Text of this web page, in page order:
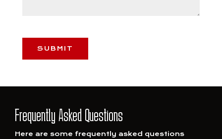
Frequently Asked Questions
Here are some frequently asked questions